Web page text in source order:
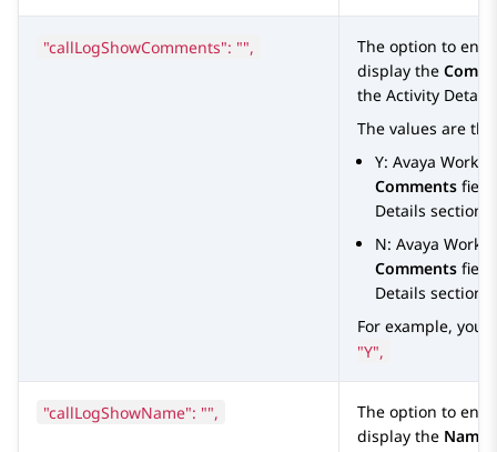
"callLogShowComments": "",
The option to
display the
the Activity Details
The values are
Y: Avaya
Comments
Details section.
N: Avaya
Comments
Details section.
For example, you
"Y",
"callLogShowName": "",
The option to
display the Name